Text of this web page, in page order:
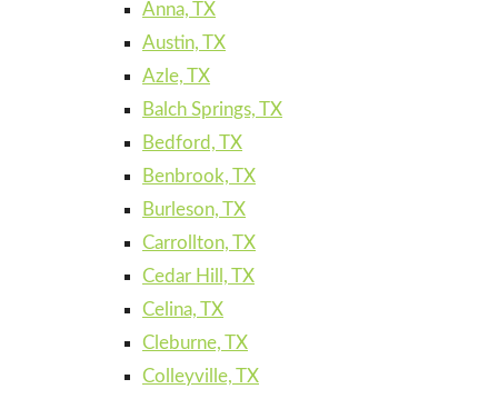
Anna, TX
Austin, TX
Azle, TX
Balch Springs, TX
Bedford, TX
Benbrook, TX
Burleson, TX
Carrollton, TX
Cedar Hill, TX
Celina, TX
Cleburne, TX
Colleyville, TX